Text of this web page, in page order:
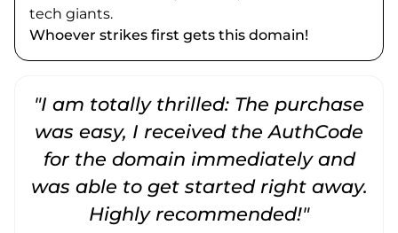
tech giants.
Whoever strikes first gets this domain!
"I am totally thrilled: The purchase
was easy, I received the AuthCode
for the domain immediately and
was able to get started right away.
Highly recommended!"